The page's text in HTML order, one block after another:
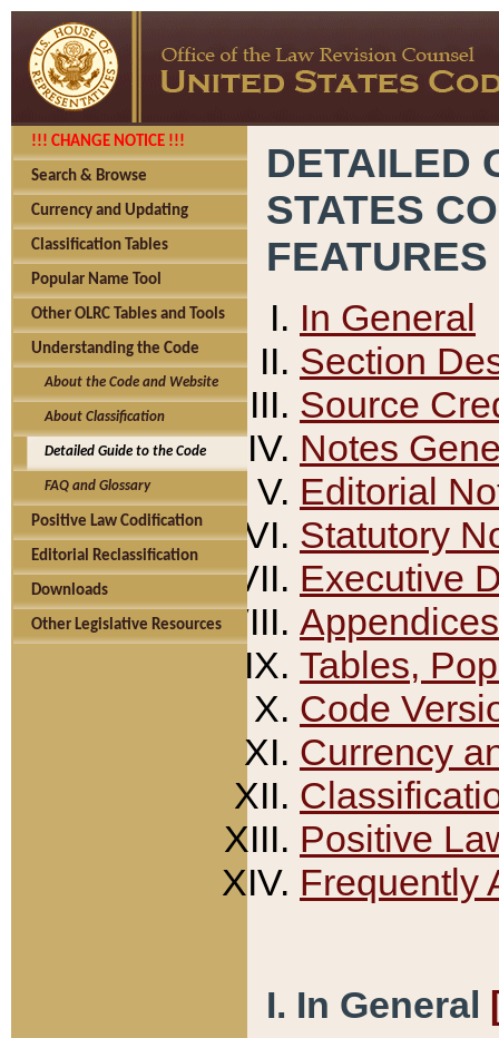
!!! CHANGE NOTICE !!!
Search & Browse
Currency and Updating
Classification Tables
Popular Name Tool
Other OLRC Tables and Tools
Understanding the Code
About the Code and Website
About Classification
Detailed Guide to the Code
FAQ and Glossary
Positive Law Codification
Editorial Reclassification
Downloads
Other Legislative Resources
DETAILED
STATES
FEATURES
In General
Section
Source
Notes
Editorial
Statutory
Executive
Appendices
Tables,
Code
Currency
Positive
Frequently
I. In General